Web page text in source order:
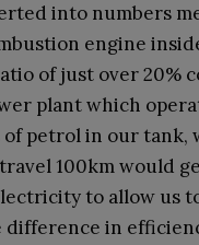
into numbers
engine
of just over 20%
plant which
of petrol in our tank,
100km would
to allow us
difference in